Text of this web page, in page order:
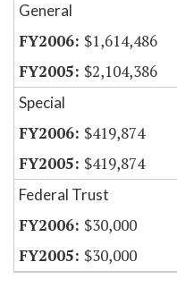
General
$1,614,486
$2,104,386
Special
$419,874
$419,874
Federal Trust
$30,000
$30,000